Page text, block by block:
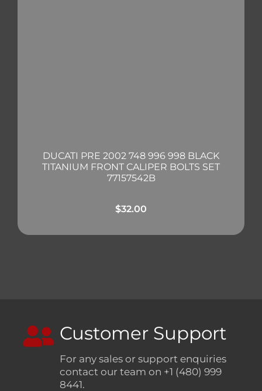
DUCATI PRE 2002 748 996 998 BLACK
TITANIUM FRONT CALIPER BOLTS SET
77157542B
$32.00
Customer Support
For any sales or support enquiries
contact our team on +1 (480) 999
8441.